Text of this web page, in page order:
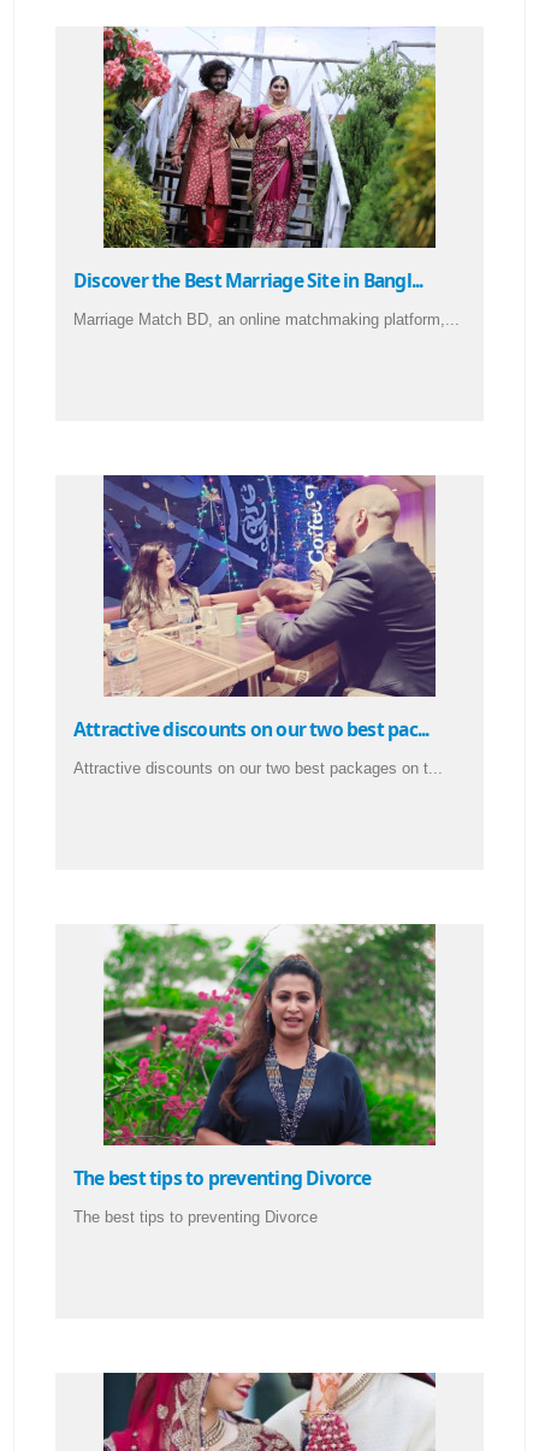
Discover the Best Marriage Site in Bangl...
Marriage Match BD, an online matchmaking platform,...
Attractive discounts on our two best pac...
Attractive discounts on our two best packages on t...
The best tips to preventing Divorce
The best tips to preventing Divorce